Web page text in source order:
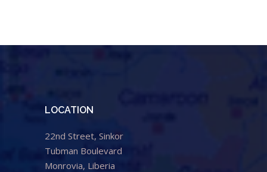
LOCATION
22nd Street, Sinkor
Tubman Boulevard
Monrovia, Liberia